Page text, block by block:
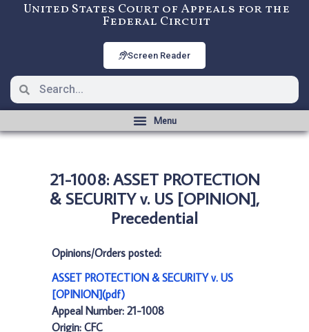
United States Court of Appeals for the
Federal Circuit
Screen Reader
21-1008: ASSET PROTECTION
& SECURITY v. US [OPINION],
Precedential
Opinions/Orders posted:
ASSET PROTECTION & SECURITY v. US
[OPINION](pdf)
Appeal Number: 21-1008
Origin: CFC